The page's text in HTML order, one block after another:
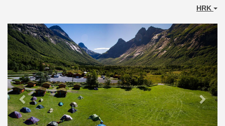
HRK
Previous Next